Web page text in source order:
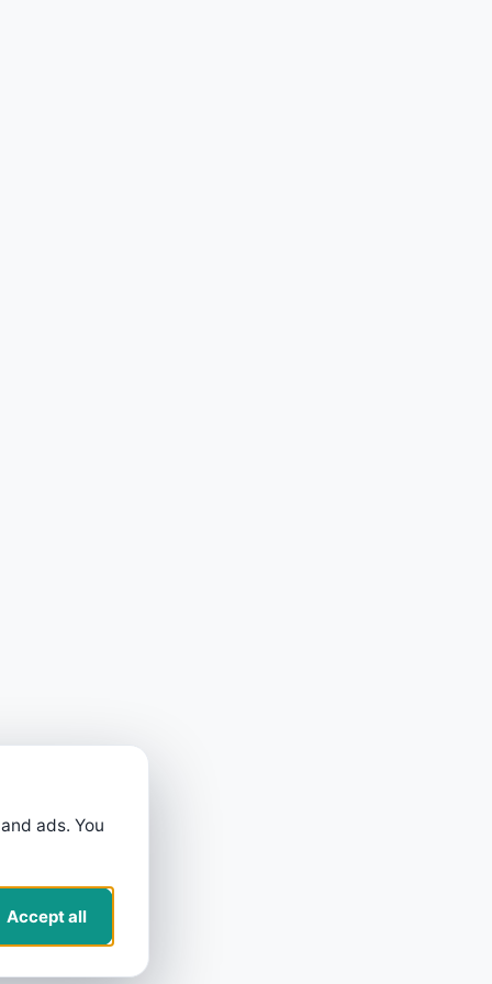
ads. You
Accept all